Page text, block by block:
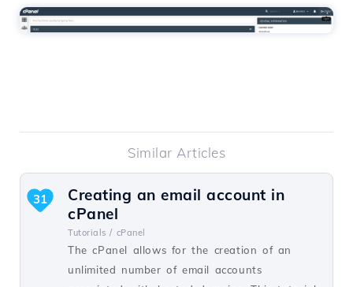
Similar Articles
Creating an email account in
cPanel
Tutorials / cPanel
The cPanel allows for the creation of an
unlimited number of email accounts
31